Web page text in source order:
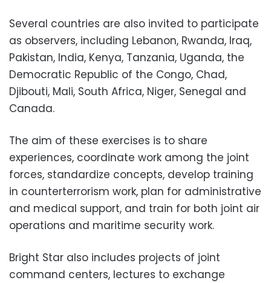
Several countries are also invited to participate
as observers, including Lebanon, Rwanda, Iraq,
Pakistan, India, Kenya, Tanzania, Uganda, the
Democratic Republic of the Congo, Chad,
Djibouti, Mali, South Africa, Niger, Senegal and
Canada.
The aim of these exercises is to share
experiences, coordinate work among the joint
forces, standardize concepts, develop training
in counterterrorism work, plan for administrative
and medical support, and train for both joint air
operations and maritime security work.
Bright Star also includes projects of joint
command centers, lectures to exchange